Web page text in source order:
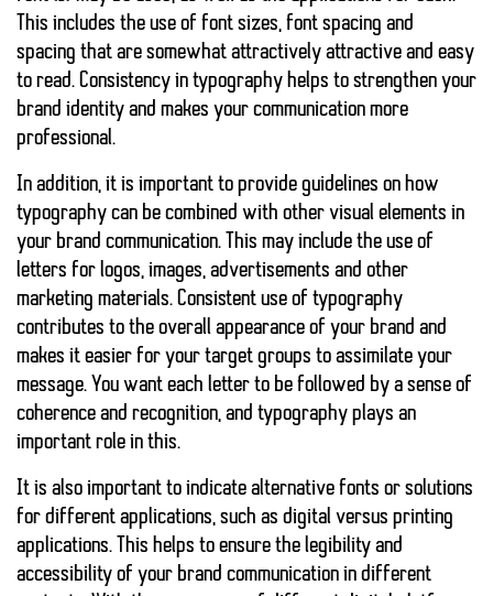
This includes the use of font sizes, font spacing and
spacing that are somewhat attractively attractive and easy
to read. Consistency in typography helps to strengthen your
brand identity and makes your communication more
professional.
In addition, it is important to provide guidelines on how
typography can be combined with other visual elements in
your brand communication. This may include the use of
letters for logos, images, advertisements and other
marketing materials. Consistent use of typography
contributes to the overall appearance of your brand and
makes it easier for your target groups to assimilate your
message. You want each letter to be followed by a sense of
coherence and recognition, and typography plays an
important role in this.
It is also important to indicate alternative fonts or solutions
for different applications, such as digital versus printing
applications. This helps to ensure the legibility and
accessibility of your brand communication in different